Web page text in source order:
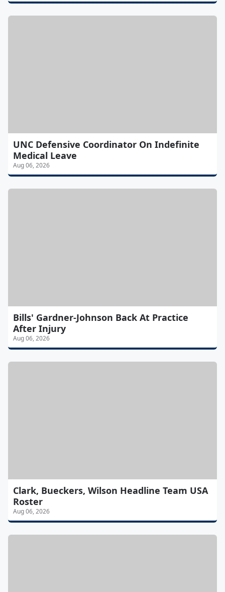
UNC Defensive Coordinator On Indefinite
Medical Leave
Aug 06, 2026
Bills' Gardner-Johnson Back At Practice
After Injury
Aug 06, 2026
Clark, Bueckers, Wilson Headline Team USA
Roster
Aug 06, 2026